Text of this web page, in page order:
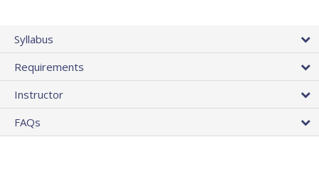
Syllabus
Requirements
Instructor
FAQs